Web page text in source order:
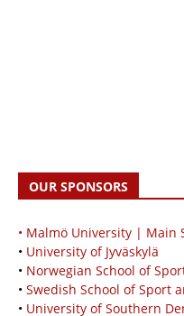
OUR SPONSORS
• Malmö University | Main
• University of Jyväskylä
• Norwegian School of
• Swedish School of Sport
• University of Southern